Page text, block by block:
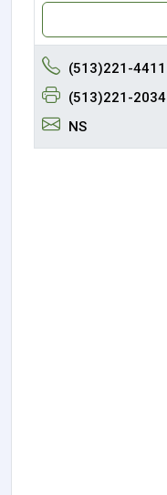
(513)221-4411
(513)221-2034
NS